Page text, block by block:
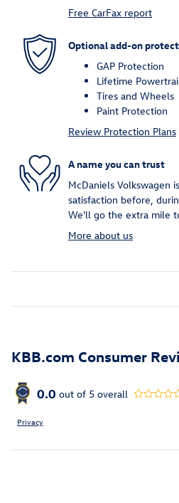
Free CarFax report
Optional add-on
GAP Protection
Lifetime
Tires and Wheels
Paint Protection
Review Protection Plans
A name you can trust
McDaniels Volkswagen
satisfaction before,
We'll go the extra mile
More about us
KBB.com Consumer
0.0 out of 5 overall
Privacy